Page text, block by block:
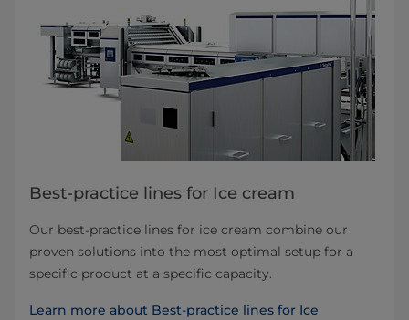
Best-practice lines for Ice cream
Our best-practice lines for ice cream combine our
proven solutions into the most optimal setup for a
specific product at a specific capacity.
Learn more about Best-practice lines for Ice